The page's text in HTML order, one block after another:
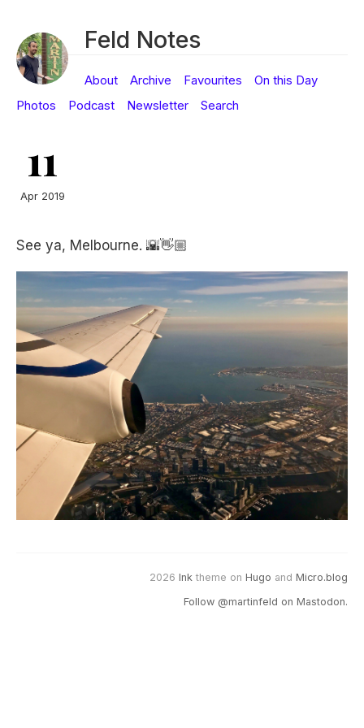
Feld Notes
About Archive Favourites
On this Day
Photos
Podcast Newsletter Search
11
Apr 2019
See ya, Melbourne. 🌇👋🏼
2026 Ink theme on Hugo and Micro.blog
Follow @martinfeld on Mastodon.